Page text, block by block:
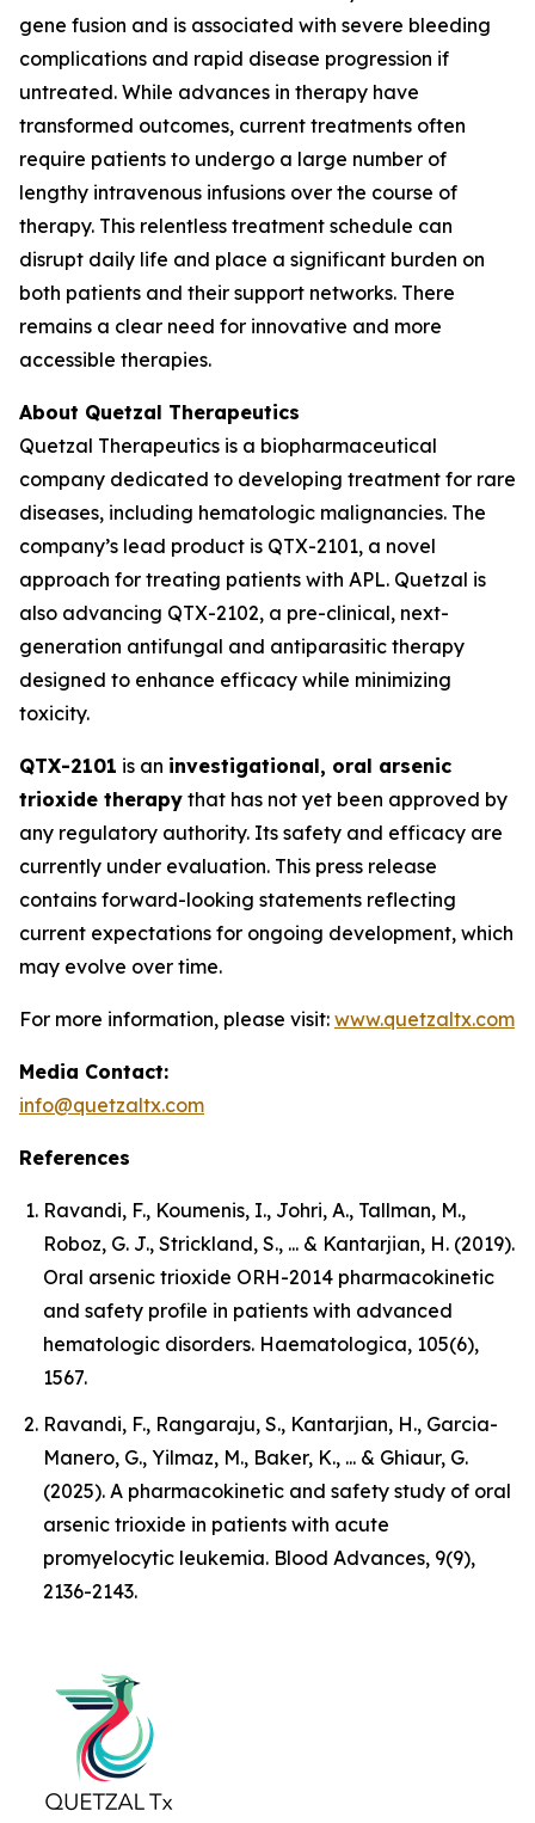
gene fusion and is associated with severe bleeding
complications and rapid disease progression if
untreated. While advances in therapy have
transformed outcomes, current treatments often
require patients to undergo a large number of
lengthy intravenous infusions over the course of
therapy. This relentless treatment schedule can
disrupt daily life and place a significant burden on
both patients and their support networks. There
remains a clear need for innovative and more
accessible therapies.
About Quetzal Therapeutics
Quetzal Therapeutics is a biopharmaceutical
company dedicated to developing treatment for rare
diseases, including hematologic malignancies. The
company’s lead product is QTX-2101, a novel
approach for treating patients with APL. Quetzal is
also advancing QTX-2102, a pre-clinical, next-
generation antifungal and antiparasitic therapy
designed to enhance efficacy while minimizing
toxicity.
QTX-2101 is an investigational, oral arsenic
trioxide therapy that has not yet been approved by
any regulatory authority. Its safety and efficacy are
currently under evaluation. This press release
contains forward-looking statements reflecting
current expectations for ongoing development, which
may evolve over time.
For more information, please visit: www.quetzaltx.com
Media Contact:
info@quetzaltx.com
References
Ravandi, F., Koumenis, I., Johri, A., Tallman, M.,
Roboz, G. J., Strickland, S., ... & Kantarjian, H. (2019).
Oral arsenic trioxide ORH-2014 pharmacokinetic
and safety profile in patients with advanced
hematologic disorders. Haematologica, 105(6),
1567.
Ravandi, F., Rangaraju, S., Kantarjian, H., Garcia-
Manero, G., Yilmaz, M., Baker, K., ... & Ghiaur, G.
(2025). A pharmacokinetic and safety study of oral
arsenic trioxide in patients with acute
promyelocytic leukemia. Blood Advances, 9(9),
2136-2143.